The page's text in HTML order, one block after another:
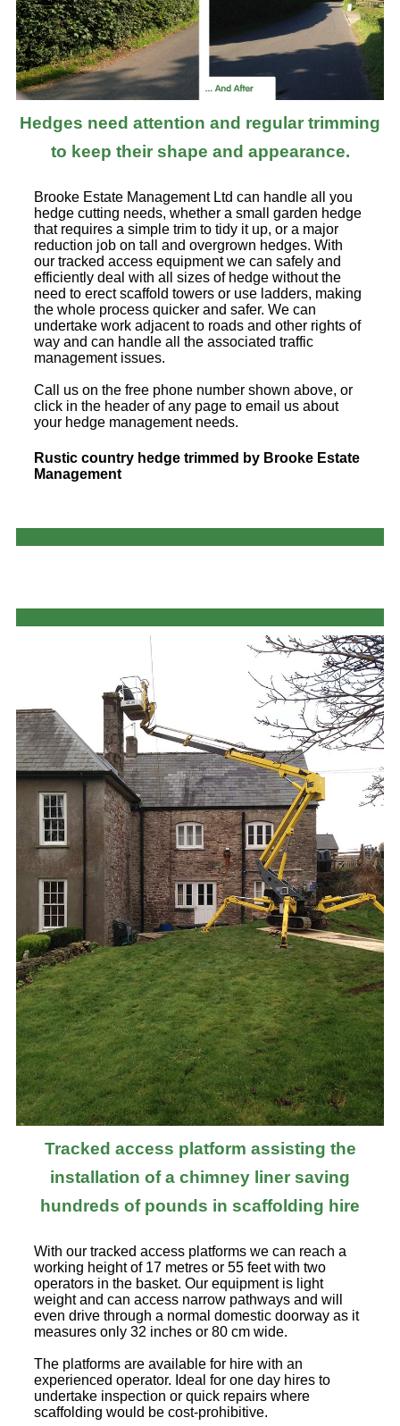
Hedges need attention and regular trimming
to keep their shape and appearance.
Brooke Estate Management Ltd can handle all you
hedge cutting needs, whether a small garden hedge
that requires a simple trim to tidy it up, or a major
reduction job on tall and overgrown hedges. With
our tracked access equipment we can safely and
efficiently deal with all sizes of hedge without the
need to erect scaffold towers or use ladders, making
the whole process quicker and safer. We can
undertake work adjacent to roads and other rights of
way and can handle all the associated traffic
management issues.
Call us on the free phone number shown above, or
click in the header of any page to email us about
your hedge management needs.
Rustic country hedge trimmed by Brooke Estate
Management
Tracked access platform assisting the
installation of a chimney liner saving
hundreds of pounds in scaffolding hire
With our tracked access platforms we can reach a
working height of 17 metres or 55 feet with two
operators in the basket. Our equipment is light
weight and can access narrow pathways and will
even drive through a normal domestic doorway as it
measures only 32 inches or 80 cm wide.
The platforms are available for hire with an
experienced operator. Ideal for one day hires to
undertake inspection or quick repairs where
scaffolding would be cost-prohibitive.